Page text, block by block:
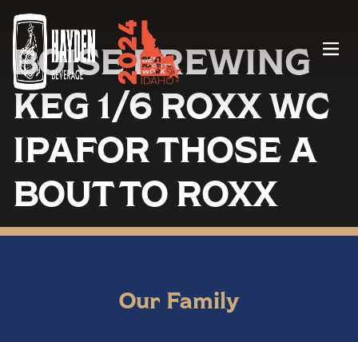
Menu
BOISE BREWING
KEG 1/6 ROXX WC
IPAFOR THOSE A
BOUT TO ROXX
Our Family